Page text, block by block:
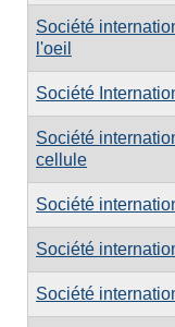
Société
l'oeil
Société
Société
cellule
Société
Société
Société